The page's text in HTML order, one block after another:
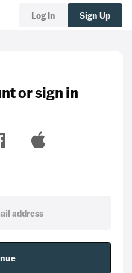
Log In Sign Up
or sign in